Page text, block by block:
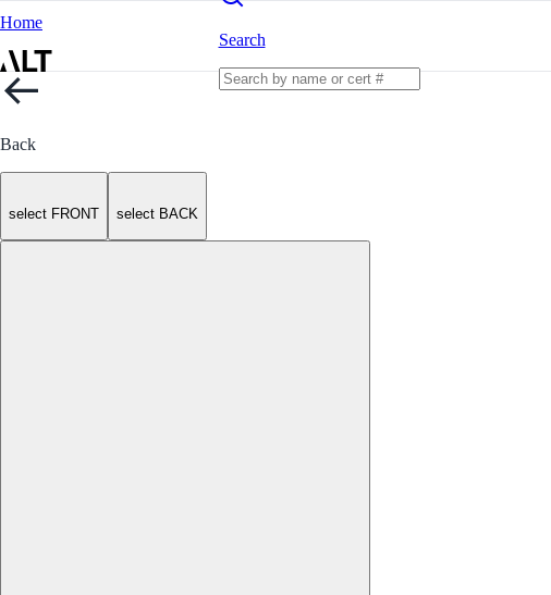
Home
Search
Back
select FRONT select BACK